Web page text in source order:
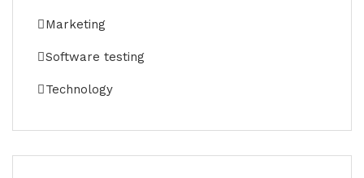
Marketing
Software testing
Technology